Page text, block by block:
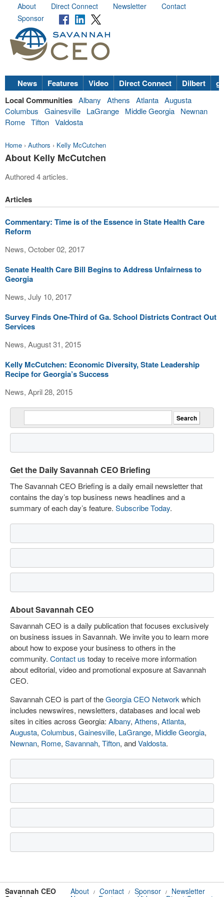
About Direct Connect Newsletter
Contact
Sponsor
News Features Video Direct Connect Dilbert
Local Communities Albany Athens Atlanta Augusta
Columbus
Gainesville LaGrange Middle Georgia
Newnan
Rome Tifton Valdosta
Home › Authors › Kelly McCutchen
About Kelly McCutchen
Authored 4 articles.
Articles
Commentary: Time is of the Essence in State Health Care
Reform
News, October 02, 2017
Senate Health Care Bill Begins to Address Unfairness to
Georgia
News, July 10, 2017
Survey Finds One-Third of Ga. School Districts Contract Out
Services
News, August 31, 2015
Kelly McCutchen: Economic Diversity, State Leadership
Recipe for Georgia’s Success
News, April 28, 2015
Get the Daily Savannah CEO Briefing
The Savannah CEO Briefing is a daily email newsletter that
contains the day’s top business news headlines and a
summary of each day’s feature. Subscribe Today.
About Savannah CEO
Savannah CEO is a daily publication that focuses exclusively
on business issues in Savannah. We invite you to learn more
about how to expose your business to others in the
community. Contact us today to receive more information
about editorial, video and promotional exposure at Savannah
CEO.
Savannah CEO is part of theGeorgia CEO Network which
includes newswires, newsletters, databases and local web
sites in cities across Georgia: Albany, Athens, Atlanta,
Augusta, Columbus, Gainesville, LaGrange, Middle Georgia,
Newnan, Rome, Savannah, Tifton, andValdosta.
Savannah CEO About / Contact / Sponsor / Newsletter